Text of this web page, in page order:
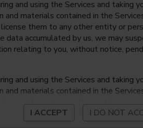
and using the Services and taking
materials contained in the
license them to any other entity or
accumulated by us, we may
relating to you, without notice,
and using the Services and taking
materials contained in the
license them to any other entity or
data accumulated by us, we may
relating to you, without notice,
I ACCEPT I DO NOT